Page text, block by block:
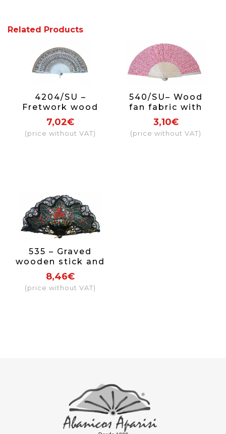
Related Products
4204/SU –
Fretwork wood
fan 1 side
7,02€
(price without VAT)
540/SU– Wood
fan fabric with
hearts 1 side
3,10€
(price without VAT)
535 – Graved
wooden stick and
with hand
painted cotton
cloth with lace
8,46€
(price without VAT)